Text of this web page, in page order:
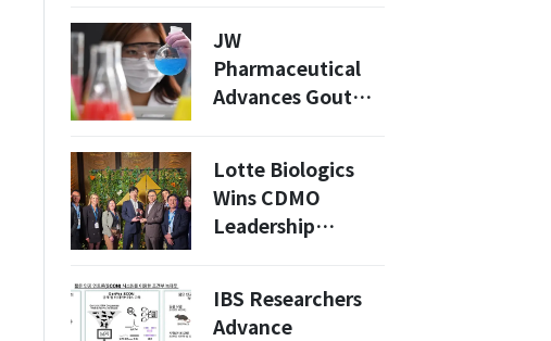
Ongoing Care
JW
Pharmaceutical
Advances Gout
Lotte Biologics
Wins CDMO
Leadership
Management”
IBS Researchers
Advance